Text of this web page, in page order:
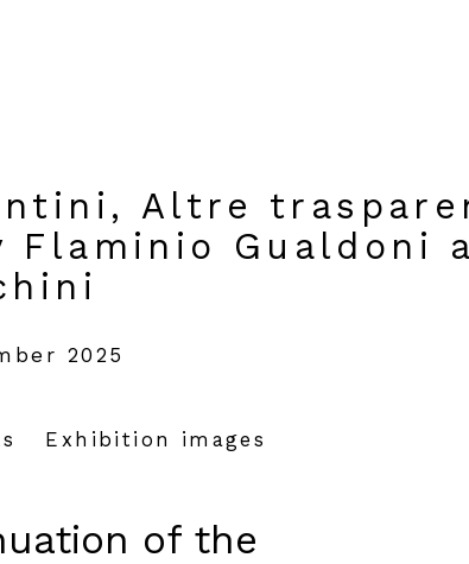
Altre
Flaminio
2025
Exhibition images
of the